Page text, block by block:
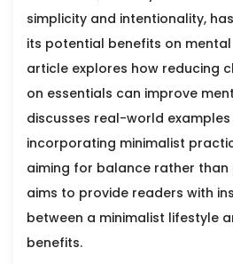
simplicity and intentionality,
its potential benefits on
article explores how reducing
on essentials can improve
discusses real-world
incorporating minimalist
aiming for balance rather than
aims to provide readers with
between a minimalist lifestyle
benefits.